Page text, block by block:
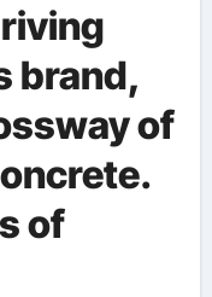
brand,
of
of